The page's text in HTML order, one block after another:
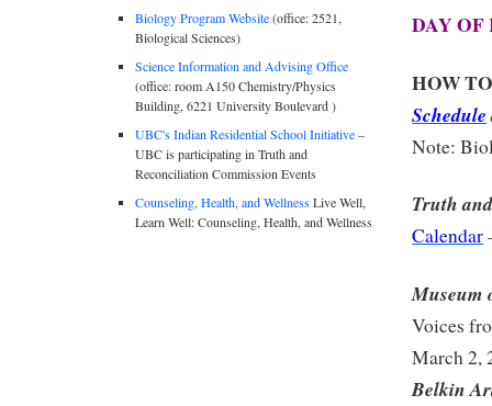
DAY OF
HOW
Schedule
Note:
Truth
Calendar
Museum
Voices
March 2,
Belkin
Biology Program Website(office: 2521,
Biological Sciences)
Science Information and Advising Office
(office: room A150 Chemistry/Physics
Building, 6221 University Boulevard )
UBC's Indian Residential School Initiative–
UBC is participating in Truth and
Reconciliation Commission Events
Counseling, Health, and WellnessLive Well,
Learn Well: Counseling, Health, and Wellness